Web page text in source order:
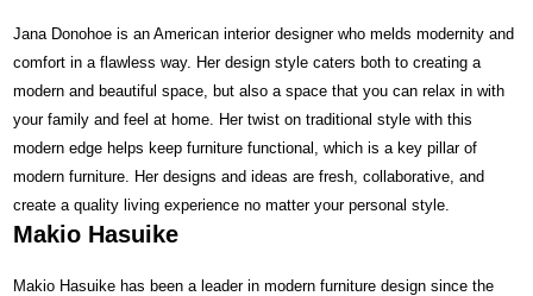
Jana Donohoe is an American interior designer who melds modernity and
comfort in a flawless way. Her design style caters both to creating a
modern and beautiful space, but also a space that you can relax in with
your family and feel at home. Her twist on traditional style with this
modern edge helps keep furniture functional, which is a key pillar of
modern furniture. Her designs and ideas are fresh, collaborative, and
create a quality living experience no matter your personal style.
Makio Hasuike
Makio Hasuike has been a leader in modern furniture design since the